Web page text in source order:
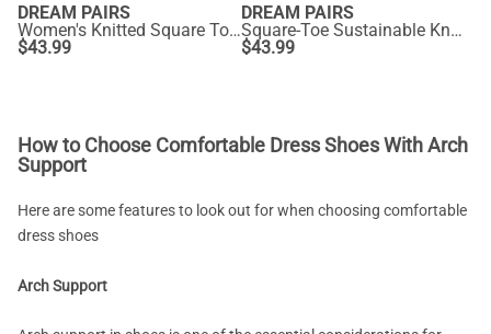
DREAM PAIRS
Women's Knitted Square Toe Flats
$43.99
DREAM PAIRS
Square-Toe Sustainable Knit Flats
$43.99
How to Choose Comfortable Dress Shoes With Arch
Support
Here are some features to look out for when choosing comfortable
dress shoes
Arch Support